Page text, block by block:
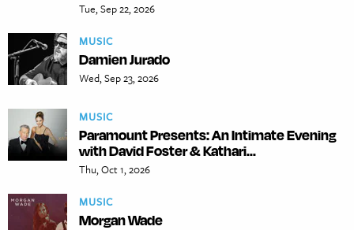
Tue, Sep 22, 2026
MUSIC
Damien Jurado
Wed, Sep 23, 2026
MUSIC
Paramount Presents: An Intimate Evening
with David Foster & Kathari...
Thu, Oct 1, 2026
MUSIC
Morgan Wade